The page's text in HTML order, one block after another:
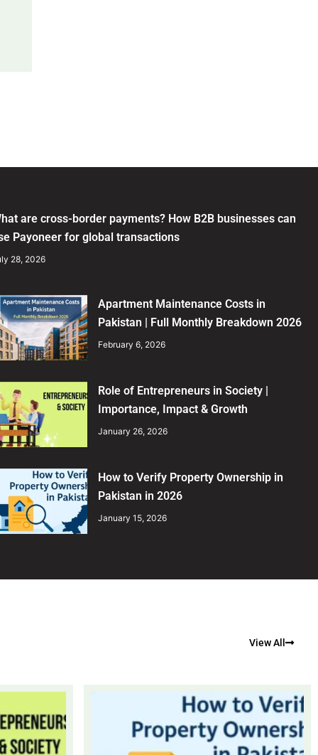
are cross-border payments? How B2B businesses can
Payoneer for global transactions
28, 2026
Apartment Maintenance Costs in
Pakistan | Full Monthly Breakdown 2026
February 6, 2026
Role of Entrepreneurs in Society |
Importance, Impact & Growth
January 26, 2026
How to Verify Property Ownership in
Pakistan in 2026
January 15, 2026
View All